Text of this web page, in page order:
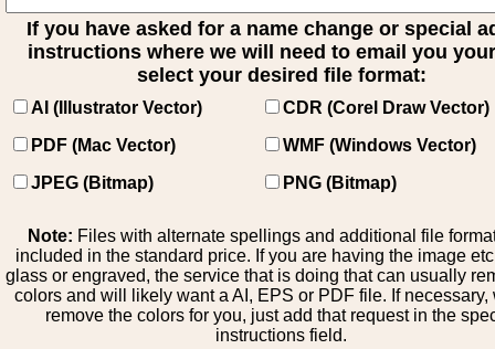
If you have asked for a name change or special
instructions where we will need to email you
select your desired file format:
AI (Illustrator Vector)
CDR (Corel Draw Vector)
PDF (Mac Vector)
WMF (Windows Vector)
JPEG (Bitmap)
PNG (Bitmap)
Note: Files with alternate spellings and additional file
included in the standard price. If you are having the image
glass or engraved, the service that is doing that can usually
colors and will likely want a AI, EPS or PDF file. If necessary,
remove the colors for you, just add that request in the
instructions field.